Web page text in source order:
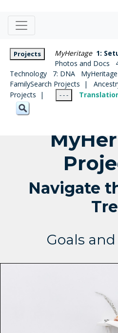
Projects MyHeritage 1:
Photos and Docs
Technology
7: DNA
FamilySearch Projects |
Projects |
- - -
Navigate
Goals